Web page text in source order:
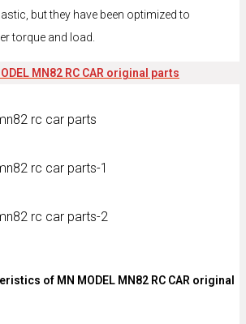
but they have been optimized to
torque and load.
MN82 RC CAR original parts
of MN MODEL MN82 RC CAR original